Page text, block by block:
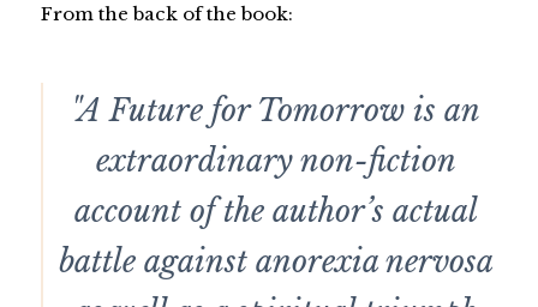
From the back of the book:
"A Future for Tomorrow is an
extraordinary non-fiction
account of the author’s actual
battle against anorexia nervosa